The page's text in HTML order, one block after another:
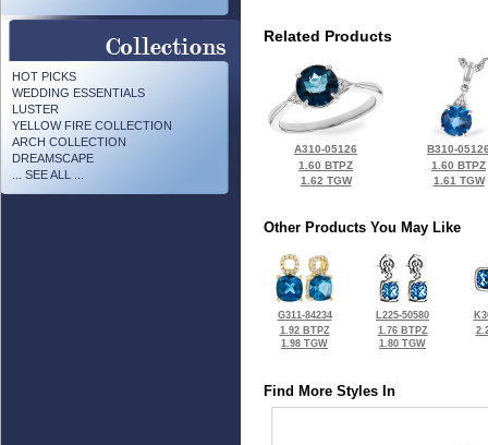
HOT PICKS
WEDDING ESSENTIALS
LUSTER
YELLOW FIRE COLLECTION
ARCH COLLECTION
DREAMSCAPE
... SEE ALL ...
Related Products
A310-05126
1.60 BTPZ
1.62 TGW
B310-
1.60 BTPZ
1.61 TGW
Other Products You May Like
G311-84234
1.92 BTPZ
1.98 TGW
L225-50580
1.76 BTPZ
1.80 TGW
Find More Styles In